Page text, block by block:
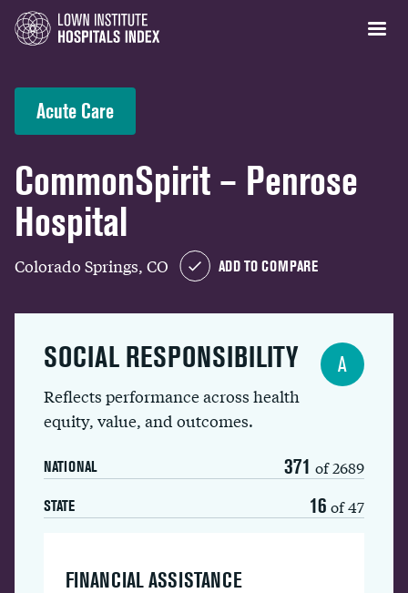
Acute Care
CommonSpirit – Penrose
Hospital
Colorado Springs, CO ADD TO COMPARE
SOCIAL RESPONSIBILITY
Reflects performance across health
equity, value, and outcomes.
NATIONAL 371 of 2689
STATE 16 of 47
A
FINANCIAL ASSISTANCE